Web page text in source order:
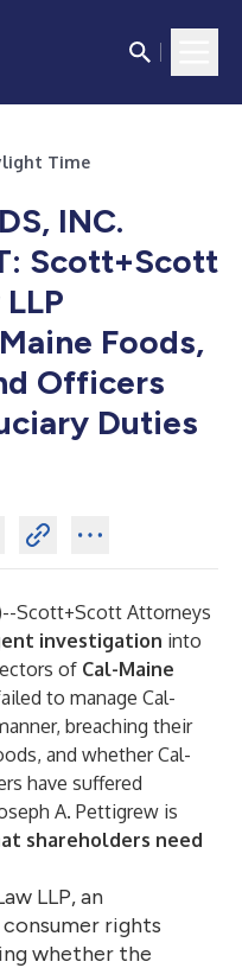
Time
INC.
Scott+Scott
Foods,
Officers
Duties
Scott+Scott Attorneys
investigation into
of Cal-Maine
to manage Cal-
breaching their
and whether Cal-
have suffered
A. Pettigrew is
shareholders need
LLP, an
rights
whether the